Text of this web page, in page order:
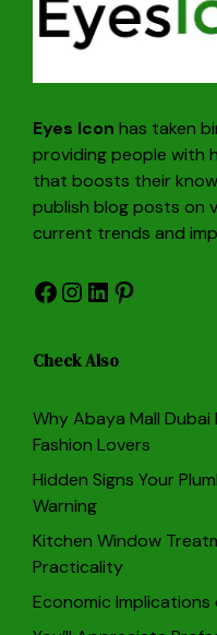
Eyes Icon has taken
providing people with
that boosts their
publish blog posts on
current trends and
Facebook
Instagram
LinkedIn
Pinterest
Check Also
Why Abaya Mall
Fashion Lovers
Hidden Signs Your
Warning
Kitchen Window
Practicality
Economic